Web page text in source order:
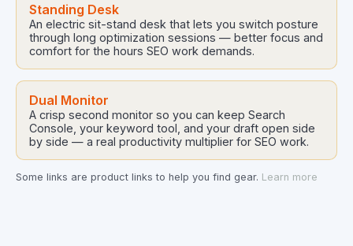
Standing Desk
An electric sit-stand desk that lets you switch posture
through long optimization sessions — better focus and
comfort for the hours SEO work demands.
Dual Monitor
A crisp second monitor so you can keep Search
Console, your keyword tool, and your draft open side
by side — a real productivity multiplier for SEO work.
Some links are product links to help you find gear. Learn more